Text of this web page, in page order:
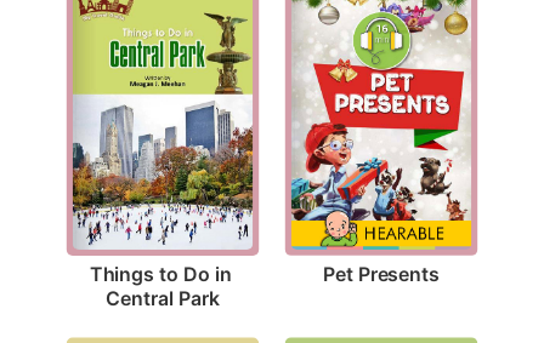
Things to Do in
Central Park
Pet Presents